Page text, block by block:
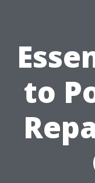
to